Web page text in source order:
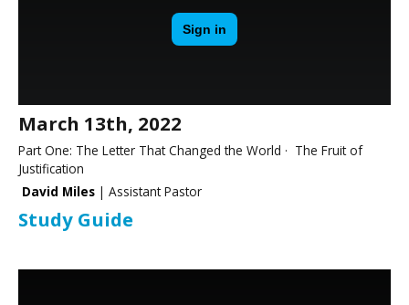
March 13th, 2022
Part One: The Letter That Changed the World · The Fruit of
Justification
David Miles | Assistant Pastor
Study Guide